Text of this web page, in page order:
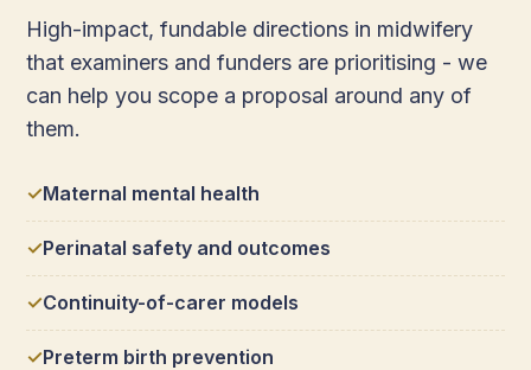
High-impact, fundable directions in midwifery
that examiners and funders are prioritising - we
can help you scope a proposal around any of
them.
Maternal mental health
Perinatal safety and outcomes
Continuity-of-carer models
Preterm birth prevention